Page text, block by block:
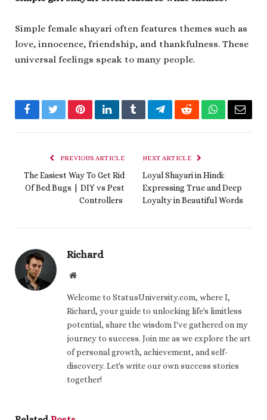
Simple female shayari often features themes such as
love, innocence, friendship, and thankfulness. These
universal feelings speak to many people.
FacebookTwitterPinterestLinkedInTumblrTelegramRedditWhatsApp
Email
PREVIOUS ARTICLE
The Easiest Way To Get Rid
Of Bed Bugs | DIY vs Pest
Controllers
NEXT ARTICLE
Loyal Shayari in Hindi:
Expressing True and Deep
Loyalty in Beautiful Words
Richard
Website
Welcome to StatusUniversity.com, where I,
Richard, your guide to unlocking life's limitless
potential, share the wisdom I've gathered on my
journey to success. Join me as we explore the art
of personal growth, achievement, and self-
discovery. Let's write our own success stories
together!